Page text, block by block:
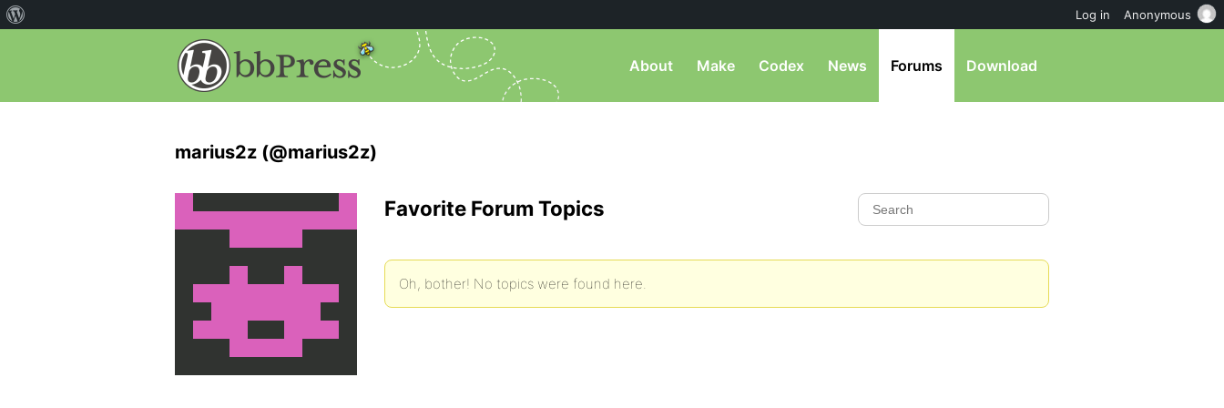
About Make Codex News Forums Download
marius2z (@marius2z)
Favorite Forum Topics
Oh, bother! No topics were found here.
Log in Anonymous